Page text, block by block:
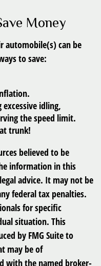
Money
automobile(s) can be
to save:
idling,
the speed limit.
trunk!
believed to be
information in this
advice. It may not be
federal tax penalties.
for specific
situation. This
by FMG Suite to
may be of
with the named broker-